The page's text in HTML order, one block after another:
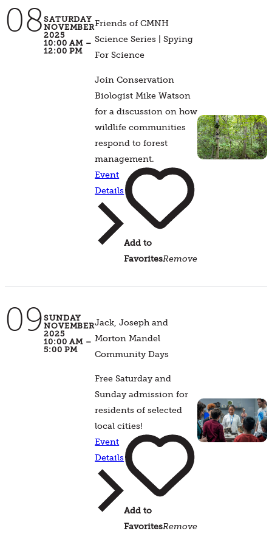
08 SATURDAY
NOVEMBER
2025
10:00 AM –
12:00 PM
Friends of CMNH
Science Series | Spying
For Science
Join Conservation
Biologist Mike Watson
for a discussion on how
wildlife communities
respond to forest
management.
Event
Details
Add to
FavoritesRemove
09 SUNDAY
NOVEMBER
2025
10:00 AM –
5:00 PM
Jack, Joseph and
Morton Mandel
Community Days
Free Saturday and
Sunday admission for
residents of selected
local cities!
Event
Details
Add to
FavoritesRemove